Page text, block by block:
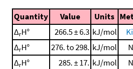
Quantity Value Units
ΔrH° 266.5 ± 6.3 kJ/mol
ΔrH° 276. to 298. kJ/mol
ΔrH° 285. ± 17. kJ/mol